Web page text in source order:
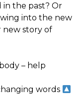
in the past? Or
into the new
new story of
– help
words